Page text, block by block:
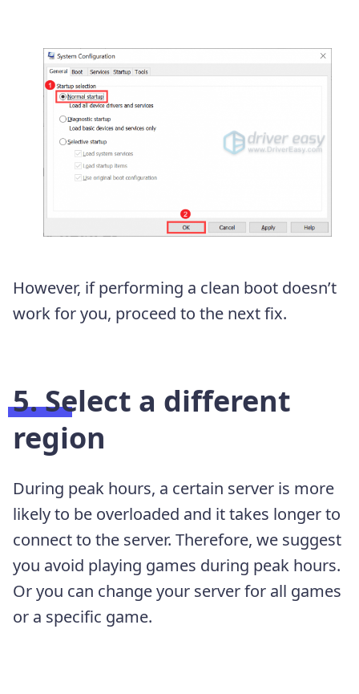
However, if performing a clean boot doesn’t
work for you, proceed to the next fix.
5. Select a different
region
During peak hours, a certain server is more
likely to be overloaded and it takes longer to
connect to the server. Therefore, we suggest
you avoid playing games during peak hours.
Or you can change your server for all games
or a specific game.